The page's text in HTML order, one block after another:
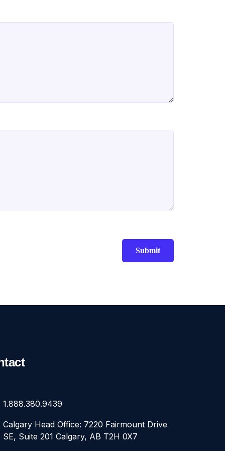
1.888.380.9439
Calgary Head Office: 7220 Fairmount Drive
SE, Suite 201 Calgary, AB T2H 0X7